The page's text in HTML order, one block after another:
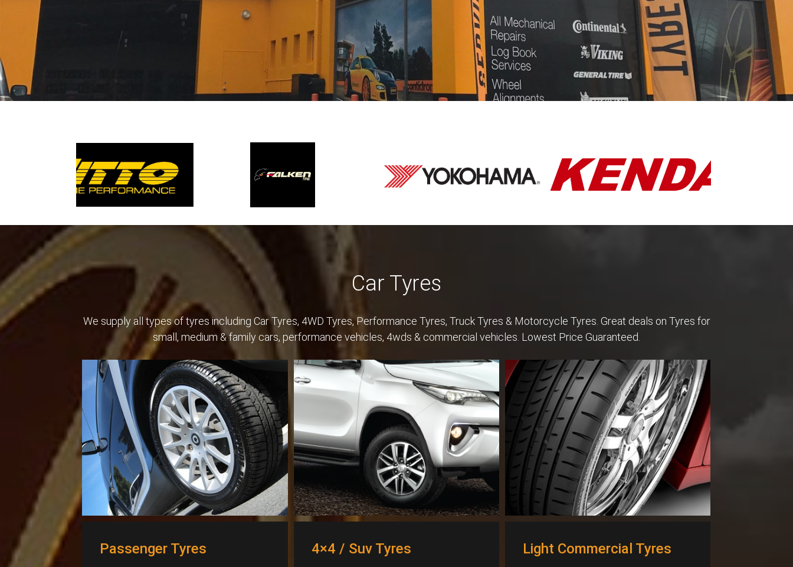
Car Tyres
We supply all types of tyres including Car Tyres, 4WD Tyres, Performance Tyres, Truck Tyres & Motorcycle Tyres. Great deals on Tyres for
small, medium & family cars, performance vehicles, 4wds & commercial vehicles. Lowest Price Guaranteed.
Passenger Tyres 4×4 / Suv Tyres Light Commercial Tyres